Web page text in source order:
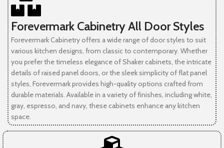
Forevermark Cabinetry All Door Styles
Forevermark Cabinetry offers a wide range of door styles to suit
various kitchen designs, from classic to contemporary. Whether
you prefer the timeless elegance of Shaker cabinets, the intricate
details of raised panel doors, or the sleek simplicity of flat panel
styles, Forevermark provides high-quality options crafted from
durable materials. Available in a variety of finishes, including white,
gray, espresso, and navy, these cabinets enhance any kitchen
space.